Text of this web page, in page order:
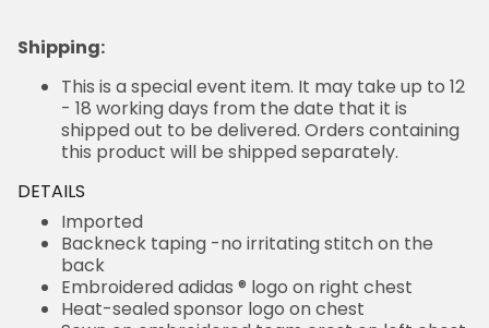
Shipping:
This is a special event item. It may take up to 12
- 18 working days from the date that it is
shipped out to be delivered. Orders containing
this product will be shipped separately.
DETAILS
Imported
Backneck taping -no irritating stitch on the
back
Embroidered adidas ® logo on right chest
Heat-sealed sponsor logo on chest